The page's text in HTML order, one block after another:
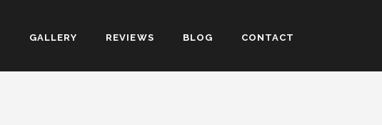
GALLERY REVIEWS BLOG CONTACT